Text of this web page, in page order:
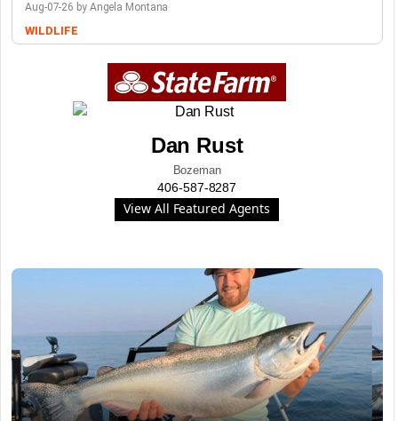
Aug-07-26 by Angela Montana
WILDLIFE
Dan Rust
Bozeman
406-587-8287
View All Featured Agents